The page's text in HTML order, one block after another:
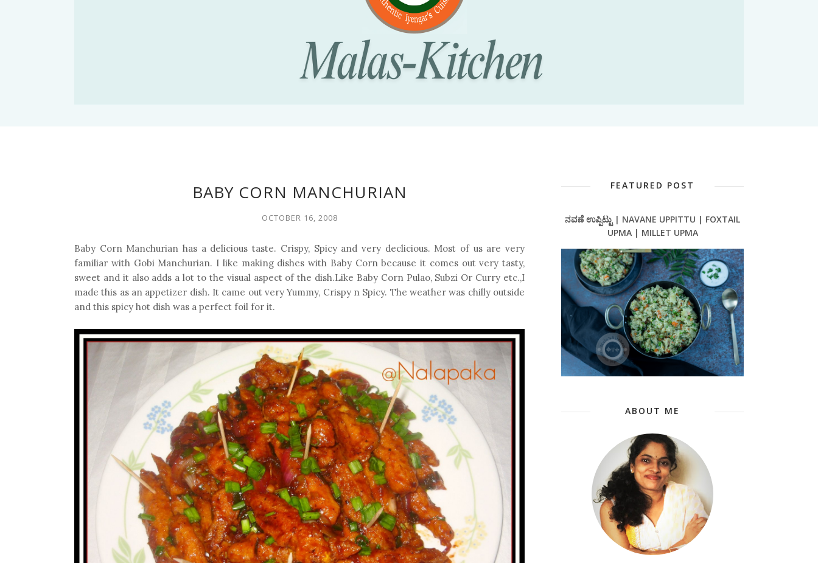
BABY CORN MANCHURIAN
OCTOBER 16, 2008
Baby Corn Manchurian has a delicious taste. Crispy, Spicy and very declicious. Most of us are very
familiar with Gobi Manchurian. I like making dishes with Baby Corn because it comes out very tasty,
sweet and it also adds a lot to the visual aspect of the dish.Like Baby Corn Pulao, Subzi Or Curry etc.,I
made this as an appetizer dish. It came out very Yummy, Crispy n Spicy. The weather was chilly outside
and this spicy hot dish was a perfect foil for it.
FEATURED POST
ನವಣೆ ಉಪ್ಪಿಟ್ಟು | NAVANE UPPITTU | FOXTAIL
UPMA | MILLET UPMA
ABOUT ME